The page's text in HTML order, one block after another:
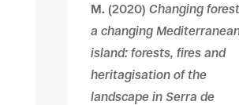
M. (2020) Changing
a changing
island: forests, fires and
heritagisation of the
landscape in Serra de